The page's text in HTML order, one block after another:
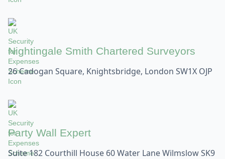
Nightingale Smith Chartered Surveyors
26 Cadogan Square, Knightsbridge, London SW1X OJP
Party Wall Expert
Suite 182 Courthill House 60 Water Lane Wilmslow SK9